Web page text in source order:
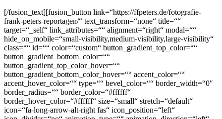
[/fusion_text][fusion_button link=“https://ffpeters.de/fotografie-
frank-peters-reportagen/“ text_transform=“none“ title=““
target=“_self“ link_attributes=““ alignment=“right“ modal=““
hide_on_mobile=“small-visibility,medium-visibility,large-visibility“
class=““ id=““ color=“custom“ button_gradient_top_color=““
button_gradient_bottom_color=““
button_gradient_top_color_hover=““
button_gradient_bottom_color_hover=““ accent_color=““
accent_hover_color=““ type=““ bevel_color=““ border_width=“0″
border_radius=““ border_color=“#ffffff“
border_hover_color=“#ffffff“ size=“small“ stretch=“default“
icon=“fa-long-arrow-alt-right fas“ icon_position=“left“